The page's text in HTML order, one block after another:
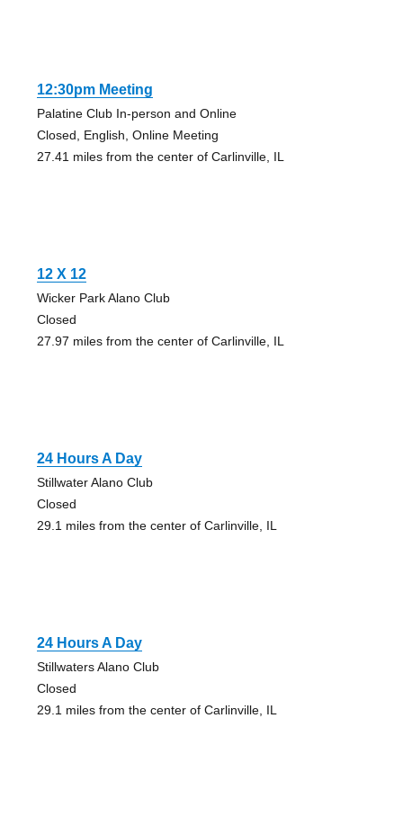
12:30pm Meeting
Palatine Club In-person and Online
Closed, English, Online Meeting
27.41 miles from the center of Carlinville, IL
12 X 12
Wicker Park Alano Club
Closed
27.97 miles from the center of Carlinville, IL
24 Hours A Day
Stillwater Alano Club
Closed
29.1 miles from the center of Carlinville, IL
24 Hours A Day
Stillwaters Alano Club
Closed
29.1 miles from the center of Carlinville, IL